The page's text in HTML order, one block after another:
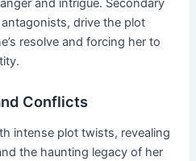
drive the plot
resolve and forcing her to
Conflicts
intense plot twists, revealing
the haunting legacy of her